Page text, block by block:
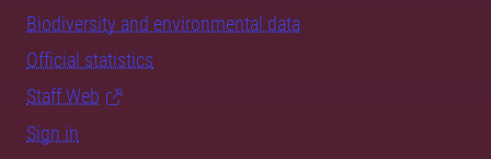
Biodiversity and environmental data
Official statistics
Staff Web
Sign in